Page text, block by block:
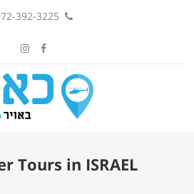
392-3225
Tours in ISRAEL